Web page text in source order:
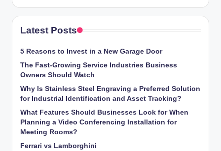
Latest Posts
5 Reasons to Invest in a New Garage Door
The Fast-Growing Service Industries Business
Owners Should Watch
Why Is Stainless Steel Engraving a Preferred Solution
for Industrial Identification and Asset Tracking?
What Features Should Businesses Look for When
Planning a Video Conferencing Installation for
Meeting Rooms?
Ferrari vs Lamborghini